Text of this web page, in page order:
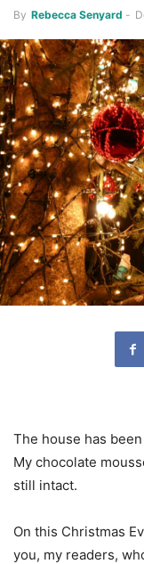
By Rebecca Senyard -
The house has
My chocolate
still intact.
On this Christmas
you, my readers,